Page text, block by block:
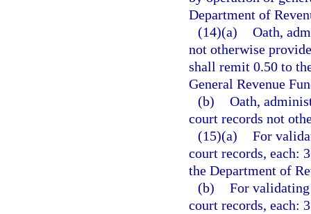
Department of
(14)(a) Oath,
not otherwise
shall remit 0.50 to
General Revenue
(b) Oath,
court records not
(15)(a) For
court records, each:
the Department of
(b) For
court records, each: